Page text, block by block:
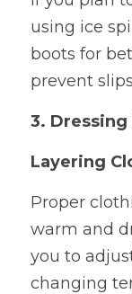
using ice
boots for
prevent
3.
Layering
Proper
warm and
you to
changing